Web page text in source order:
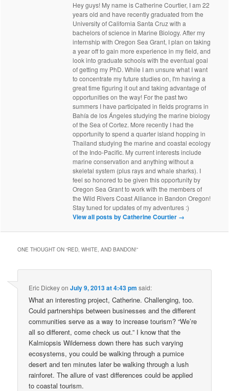
Hey guys! My name is Catherine Courtier, I am 22
years old and have recently graduated from the
University of California Santa Cruz with a
bachelors of science in Marine Biology. After my
internship with Oregon Sea Grant, I plan on taking
a year off to gain more experience in my field, and
look into graduate schools with the eventual goal
of getting my PhD. While I am unsure what I want
to concentrate my future studies on, I'm having a
great time figuring it out and taking advantage of
opportunities on the way! For the past two
summers I have participated in fields programs in
Bahía de los Ángeles studying the marine biology
of the Sea of Cortez. More recently I had the
opportunity to spend a quarter island hopping in
Thailand studying the marine and coastal ecology
of the Indo-Pacific. My current interests include
marine conservation and anything without a
skeletal system (plus rays and whale sharks). I
feel so honored to be given this opportunity by
Oregon Sea Grant to work with the members of
the Wild Rivers Coast Alliance in Bandon Oregon!
Stay tuned for updates of my adventures :)
View all posts by Catherine Courtier →
ONE THOUGHT ON “RED, WHITE, AND BANDON!”
Eric DickeyonJuly 9, 2013 at 4:43 pm said:
What an interesting project, Catherine. Challenging, too.
Could partnerships between businesses and the different
communities serve as a way to increase tourism? “We’re
all so different, come check us out.” I know that the
Kalmiopsis Wilderness down there has such varying
ecosystems, you could be walking through a pumice
desert and ten minutes later be walking through a lush
rainforet. The allure of vast differences could be applied
to coastal tourism.